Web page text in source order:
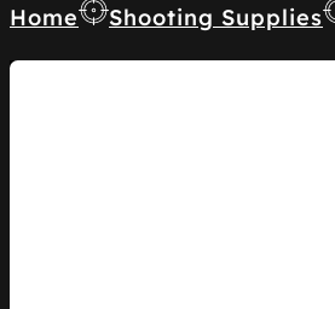
Home Shooting Supplies